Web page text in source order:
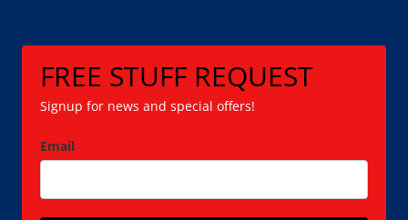
FREE STUFF REQUEST
Signup for news and special offers!
Email